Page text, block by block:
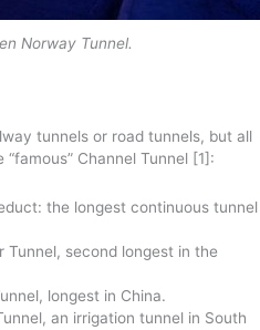
Norway Tunnel.
tunnels or road tunnels, but all
Channel Tunnel [1]:
the longest continuous tunnel
Tunnel, second longest in the
longest in China.
an irrigation tunnel in South